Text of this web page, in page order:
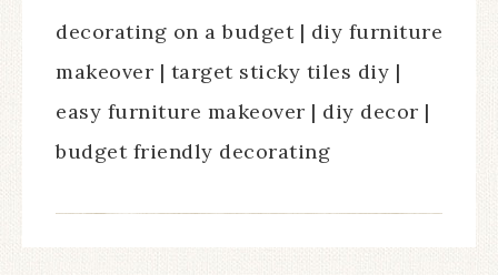
decorating on a budget | diy furniture
makeover | target sticky tiles diy |
easy furniture makeover | diy decor |
budget friendly decorating